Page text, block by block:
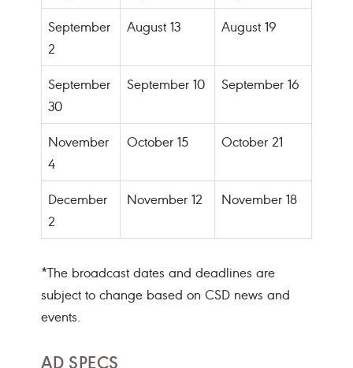
September
2
August 13 August 19
September
30
September 10 September 16
November
4
October 15 October 21
December
2
November 12 November 18
*The broadcast dates and deadlines are
subject to change based on CSD news and
events.
AD SPECS